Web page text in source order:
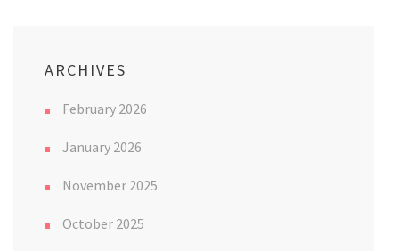
ARCHIVES
February 2026
January 2026
November 2025
October 2025